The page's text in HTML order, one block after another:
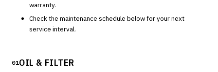
warranty.
Check the maintenance schedule below for your next
service interval.
01OIL & FILTER